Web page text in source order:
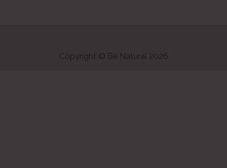
Copyright © Be Natural 2026